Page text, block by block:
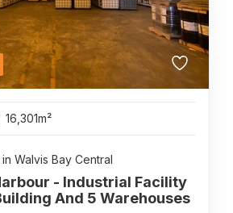
16,301m²
Walvis Bay Central
- Industrial Facility
And 5 Warehouses